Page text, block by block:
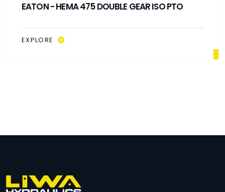
EATON - HEMA 475 DOUBLE GEAR ISO PTO
EXPLORE